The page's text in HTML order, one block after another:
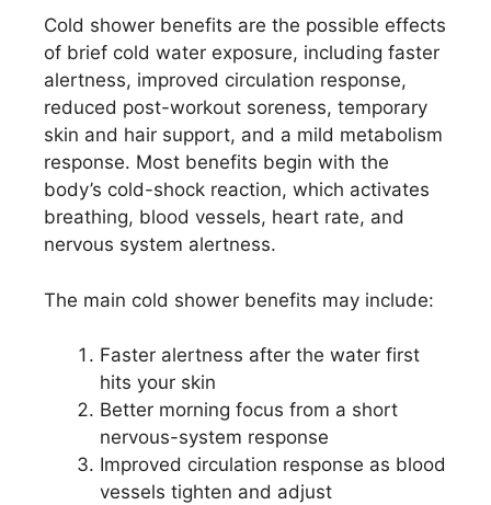
Cold shower benefits are the possible effects
of brief cold water exposure, including faster
alertness, improved circulation response,
reduced post-workout soreness, temporary
skin and hair support, and a mild metabolism
response. Most benefits begin with the
body’s cold-shock reaction, which activates
breathing, blood vessels, heart rate, and
nervous system alertness.
The main cold shower benefits may include:
Faster alertness after the water first
hits your skin
Better morning focus from a short
nervous-system response
Improved circulation response as blood
vessels tighten and adjust